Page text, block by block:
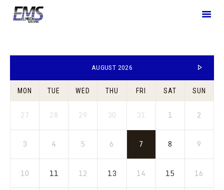
WHO WE ARE
WHAT WE OFFER
AUGUST 2026
MON TUE WED THU FRI SAT SUN
27 28 29 30 31 1 2
3 4 5 6 7 8 9
10 11 12 13 14 15 16